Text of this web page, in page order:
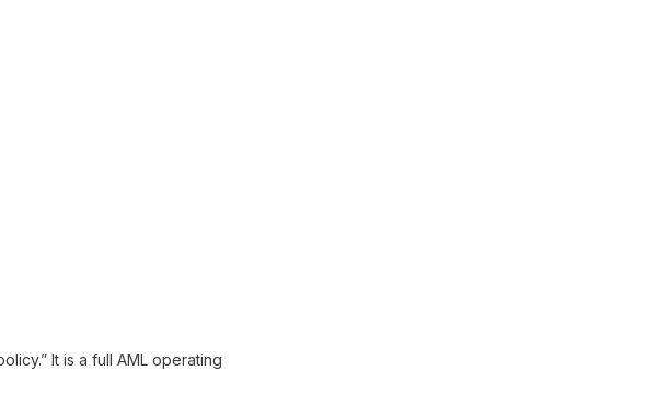
It is a full AML operating